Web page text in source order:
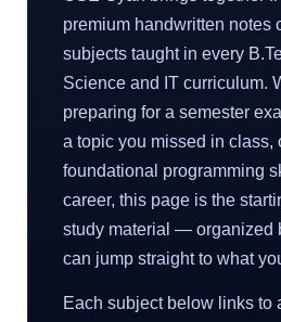
premium handwritten notes
subjects taught in every
Science and IT curriculum.
preparing for a semester
a topic you missed in class,
foundational programming
career, this page is the
study material — organized
can jump straight to what
Each subject below links to